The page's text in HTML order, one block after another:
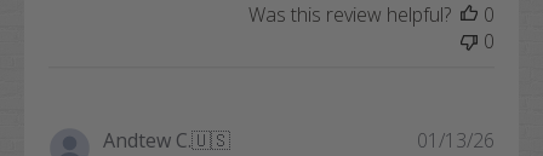
Was this review helpful?
0
0
Andtew C.🇺🇸 01/13/26